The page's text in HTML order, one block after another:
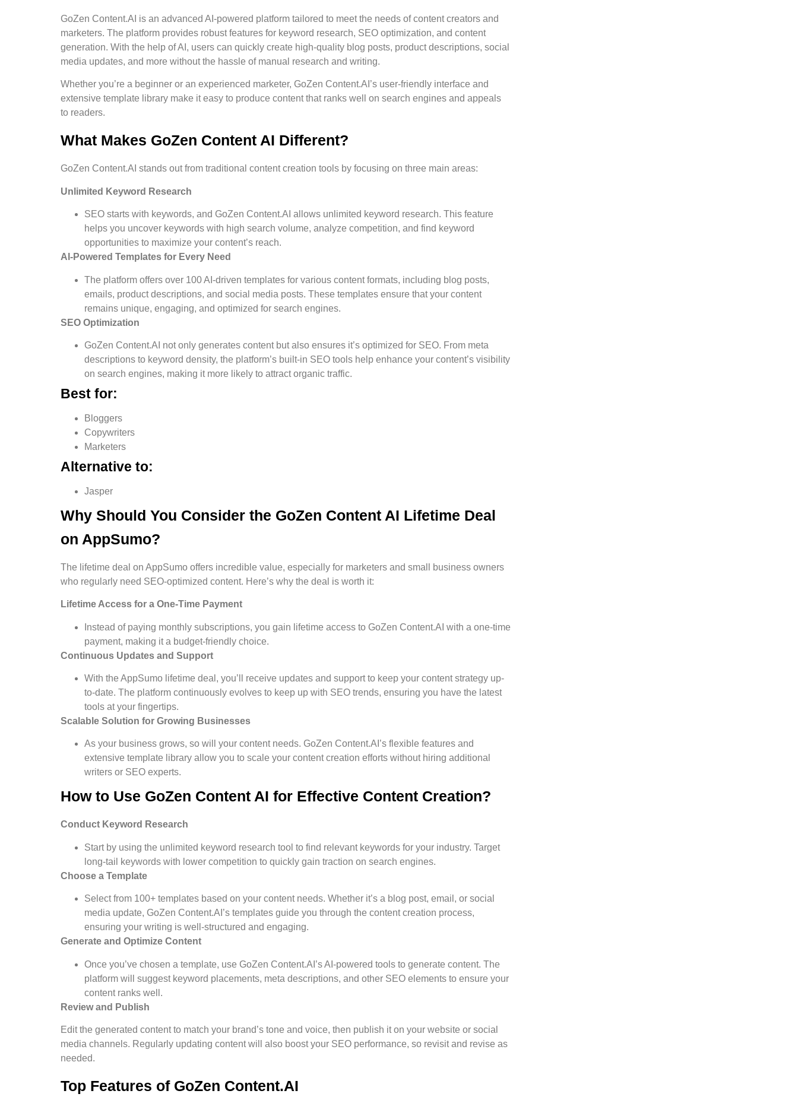
GoZen Content.AI is an advanced AI-powered platform tailored to meet the needs of content creators and
marketers. The platform provides robust features for keyword research, SEO optimization, and content
generation. With the help of AI, users can quickly create high-quality blog posts, product descriptions, social
media updates, and more without the hassle of manual research and writing.
Whether you’re a beginner or an experienced marketer, GoZen Content.AI’s user-friendly interface and
extensive template library make it easy to produce content that ranks well on search engines and appeals
to readers.
What Makes GoZen Content AI Different?
GoZen Content.AI stands out from traditional content creation tools by focusing on three main areas:
Unlimited Keyword Research
SEO starts with keywords, and GoZen Content.AI allows unlimited keyword research. This feature
helps you uncover keywords with high search volume, analyze competition, and find keyword
opportunities to maximize your content’s reach.
AI-Powered Templates for Every Need
The platform offers over 100 AI-driven templates for various content formats, including blog posts,
emails, product descriptions, and social media posts. These templates ensure that your content
remains unique, engaging, and optimized for search engines.
SEO Optimization
GoZen Content.AI not only generates content but also ensures it’s optimized for SEO. From meta
descriptions to keyword density, the platform’s built-in SEO tools help enhance your content’s visibility
on search engines, making it more likely to attract organic traffic.
Best for:
Bloggers
Copywriters
Marketers
Alternative to:
Jasper
Why Should You Consider the GoZen Content AI Lifetime Deal
on AppSumo?
The lifetime deal on AppSumo offers incredible value, especially for marketers and small business owners
who regularly need SEO-optimized content. Here’s why the deal is worth it:
Lifetime Access for a One-Time Payment
Instead of paying monthly subscriptions, you gain lifetime access to GoZen Content.AI with a one-time
payment, making it a budget-friendly choice.
Continuous Updates and Support
With the AppSumo lifetime deal, you’ll receive updates and support to keep your content strategy up-
to-date. The platform continuously evolves to keep up with SEO trends, ensuring you have the latest
tools at your fingertips.
Scalable Solution for Growing Businesses
As your business grows, so will your content needs. GoZen Content.AI’s flexible features and
extensive template library allow you to scale your content creation efforts without hiring additional
writers or SEO experts.
How to Use GoZen Content AI for Effective Content Creation?
Conduct Keyword Research
Start by using the unlimited keyword research tool to find relevant keywords for your industry. Target
long-tail keywords with lower competition to quickly gain traction on search engines.
Choose a Template
Select from 100+ templates based on your content needs. Whether it’s a blog post, email, or social
media update, GoZen Content.AI’s templates guide you through the content creation process,
ensuring your writing is well-structured and engaging.
Generate and Optimize Content
Once you’ve chosen a template, use GoZen Content.AI’s AI-powered tools to generate content. The
platform will suggest keyword placements, meta descriptions, and other SEO elements to ensure your
content ranks well.
Review and Publish
Edit the generated content to match your brand’s tone and voice, then publish it on your website or social
media channels. Regularly updating content will also boost your SEO performance, so revisit and revise as
needed.
Top Features of GoZen Content.AI